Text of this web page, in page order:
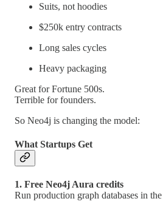
Suits, not hoodies
$250k entry contracts
Long sales cycles
Heavy packaging
Great for Fortune 500s.
Terrible for founders.
So Neo4j is changing the model:
What Startups Get
1. Free Neo4j Aura credits
Run production graph databases in